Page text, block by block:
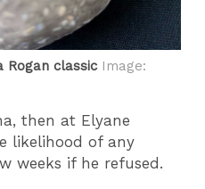
Rogan classicImage:
then at Elyane
likelihood of any
weeks if he refused.